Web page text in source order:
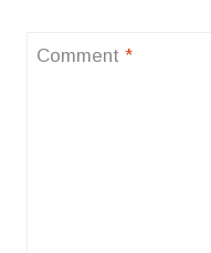
Comment *